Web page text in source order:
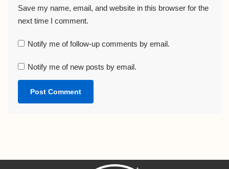
Save my name, email, and website in this browser for the
next time I comment.
Notify me of follow-up comments by email.
Notify me of new posts by email.